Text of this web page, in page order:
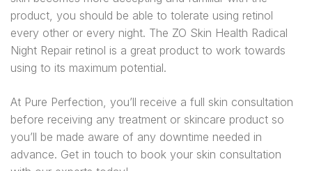
product, you should be able to tolerate using retinol
every other or every night. The ZO Skin Health Radical
Night Repair retinol is a great product to work towards
using to its maximum potential.
At Pure Perfection, you’ll receive a full skin consultation
before receiving any treatment or skincare product so
you’ll be made aware of any downtime needed in
advance. Get in touch to book your skin consultation